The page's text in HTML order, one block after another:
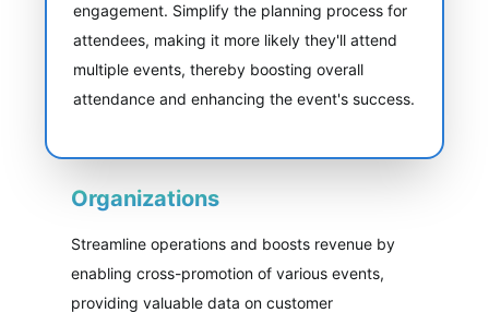
engagement. Simplify the planning process for
attendees, making it more likely they'll attend
multiple events, thereby boosting overall
attendance and enhancing the event's success.
Organizations
Streamline operations and boosts revenue by
enabling cross-promotion of various events,
providing valuable data on customer